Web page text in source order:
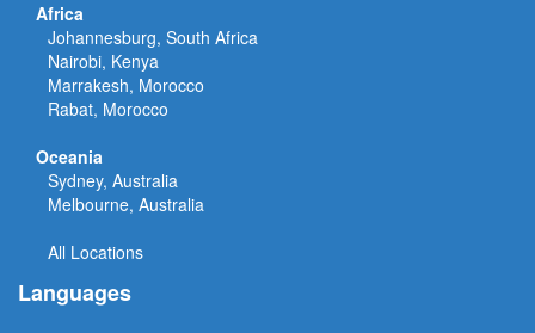
Africa
Johannesburg, South Africa
Nairobi, Kenya
Marrakesh, Morocco
Rabat, Morocco
Oceania
Sydney, Australia
Melbourne, Australia
All Locations
Languages